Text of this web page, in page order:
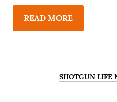
READ MORE
SHOTGUN LIFE